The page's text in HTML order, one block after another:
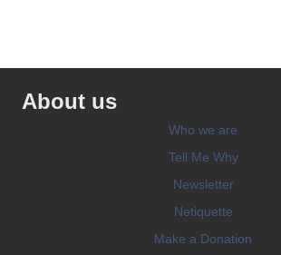
About us
Who we are
Tell Me Why
Newsletter
Netiquette
Make a Donation